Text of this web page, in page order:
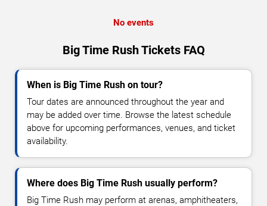
No events
Big Time Rush Tickets FAQ
When is Big Time Rush on tour?
Tour dates are announced throughout the year and
may be added over time. Browse the latest schedule
above for upcoming performances, venues, and ticket
availability.
Where does Big Time Rush usually perform?
Big Time Rush may perform at arenas, amphitheaters,